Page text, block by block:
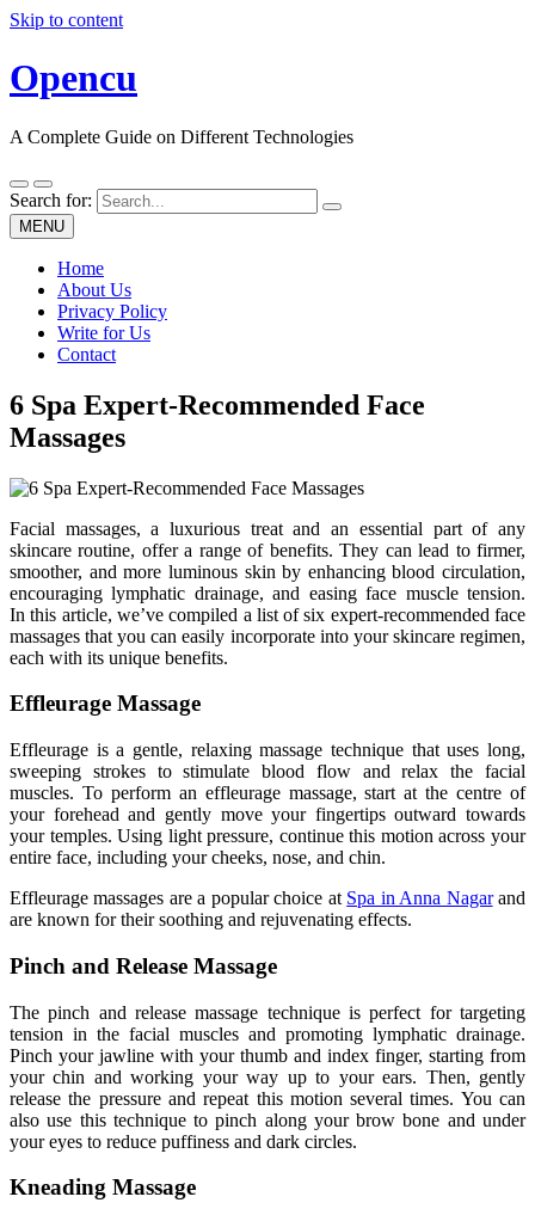
Skip to content
Opencu
A Complete Guide on Different Technologies
Search for:
MENU
Home
About Us
Privacy Policy
Write for Us
Contact
6 Spa Expert-Recommended Face
Massages
Facial massages, a luxurious treat and an essential part of any
skincareroutine, offer a range of benefits. They can lead to firmer,
smoother, and more luminous skin by enhancing blood circulation,
encouraging lymphatic drainage, and easing face muscle tension.
In this article, we’ve compiled a list of six expert-recommended face
massages that you can easily incorporate into your skincare regimen,
each with its unique benefits.
Effleurage Massage
Effleurage is a gentle, relaxing massage technique that uses long,
sweeping strokes to stimulate blood flow and relax the facial
muscles. Toperform an effleurage massage, start at the centre of
your forehead and gently move your fingertips outward towards
your temples. Using light pressure, continue this motion across your
entire face, including your cheeks, nose, and chin.
Effleurage massages are a popular choice at Spa in Anna Nagarand
are known for their soothing and rejuvenating effects.
Pinch and Release Massage
The pinch and release massage technique is perfect for targeting
tension in the facial muscles and promoting lymphatic drainage.
Pinch your jawline with your thumb and index finger, starting from
your chin and working your way up to your ears. Then, gently
release the pressure and repeat this motion several times. You can
also use this technique to pinch along your brow bone and under
your eyes to reduce puffiness and dark circles.
Kneading Massage